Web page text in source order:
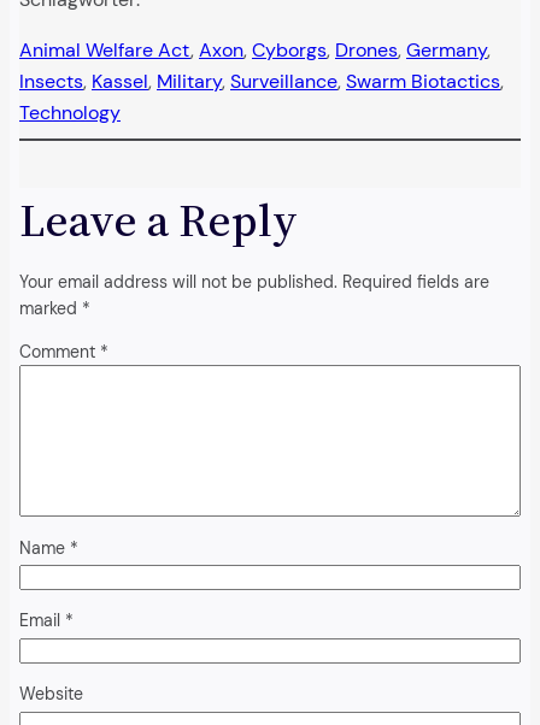
Animal Welfare Act, Axon, Cyborgs, Drones, Germany
Insects, Kassel, Military, Surveillance, Swarm Biotactics
Technology
Leave a Reply
Your email address will not be published. Required fields are
marked *
Comment *
Name *
Email *
Website